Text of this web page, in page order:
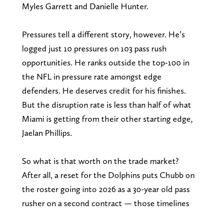
Myles Garrett and Danielle Hunter.
Pressures tell a different story, however. He’s
logged just 10 pressures on 103 pass rush
opportunities. He ranks outside the top-100 in
the NFL in pressure rate amongst edge
defenders. He deserves credit for his finishes.
But the disruption rate is less than half of what
Miami is getting from their other starting edge,
Jaelan Phillips.
So what is that worth on the trade market?
After all, a reset for the Dolphins puts Chubb on
the roster going into 2026 as a 30-year old pass
rusher on a second contract — those timelines